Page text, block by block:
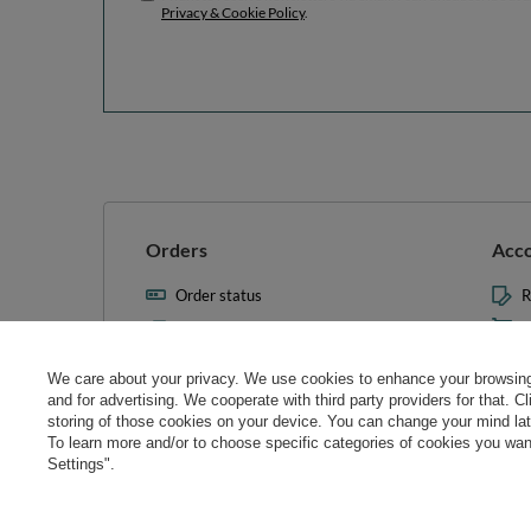
Privacy & Cookie Policy.
Orders
Order status
Parcel tracking
cancel the contract
Contact
We care about your privacy. We use cookies to enhance your
and for advertising. We cooperate with third party providers for that.
storing of those cookies on your device. You can change your mind
To learn more and/or to choose specific categories of cookies you
Settings".